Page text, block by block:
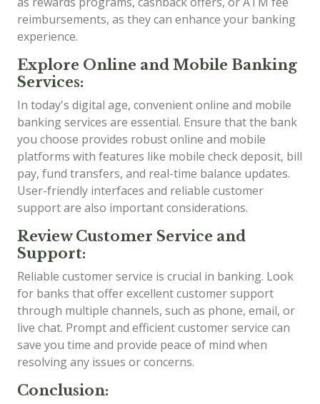
reimbursements, as they can enhance your banking
experience.
Explore Online and Mobile Banking
Services:
In today's digital age, convenient online and mobile
banking services are essential. Ensure that the bank
you choose provides robust online and mobile
platforms with features like mobile check deposit, bill
pay, fund transfers, and real-time balance updates.
User-friendly interfaces and reliable customer
support are also important considerations.
Review Customer Service and
Support:
Reliable customer service is crucial in banking. Look
for banks that offer excellent customer support
through multiple channels, such as phone, email, or
live chat. Prompt and efficient customer service can
save you time and provide peace of mind when
resolving any issues or concerns.
Conclusion: